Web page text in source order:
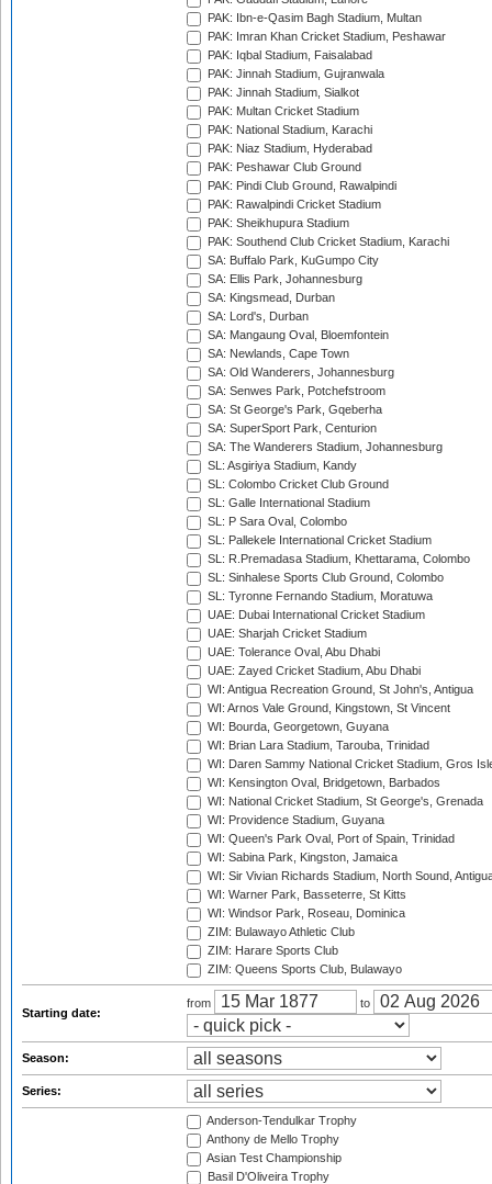
PAK: Ibn-e-Qasim Bagh Stadium, Multan
PAK: Imran Khan Cricket Stadium, Peshawar
PAK: Iqbal Stadium, Faisalabad
PAK: Jinnah Stadium, Gujranwala
PAK: Jinnah Stadium, Sialkot
PAK: Multan Cricket Stadium
PAK: National Stadium, Karachi
PAK: Niaz Stadium, Hyderabad
PAK: Peshawar Club Ground
PAK: Pindi Club Ground, Rawalpindi
PAK: Rawalpindi Cricket Stadium
PAK: Sheikhupura Stadium
PAK: Southend Club Cricket Stadium, Karachi
SA: Buffalo Park, KuGumpo City
SA: Ellis Park, Johannesburg
SA: Kingsmead, Durban
SA: Lord's, Durban
SA: Mangaung Oval, Bloemfontein
SA: Newlands, Cape Town
SA: Old Wanderers, Johannesburg
SA: Senwes Park, Potchefstroom
SA: St George's Park, Gqeberha
SA: SuperSport Park, Centurion
SA: The Wanderers Stadium, Johannesburg
SL: Asgiriya Stadium, Kandy
SL: Colombo Cricket Club Ground
SL: Galle International Stadium
SL: P Sara Oval, Colombo
SL: Pallekele International Cricket Stadium
SL: R.Premadasa Stadium, Khettarama, Colombo
SL: Sinhalese Sports Club Ground, Colombo
SL: Tyronne Fernando Stadium, Moratuwa
UAE: Dubai International Cricket Stadium
UAE: Sharjah Cricket Stadium
UAE: Tolerance Oval, Abu Dhabi
UAE: Zayed Cricket Stadium, Abu Dhabi
WI: Antigua Recreation Ground, St John's, Antigua
WI: Arnos Vale Ground, Kingstown, St Vincent
WI: Bourda, Georgetown, Guyana
WI: Brian Lara Stadium, Tarouba, Trinidad
WI: Daren Sammy National Cricket Stadium, Gros
WI: Kensington Oval, Bridgetown, Barbados
WI: National Cricket Stadium, St George's, Grenada
WI: Providence Stadium, Guyana
WI: Queen's Park Oval, Port of Spain, Trinidad
WI: Sabina Park, Kingston, Jamaica
WI: Sir Vivian Richards Stadium, North Sound,
WI: Warner Park, Basseterre, St Kitts
WI: Windsor Park, Roseau, Dominica
ZIM: Bulawayo Athletic Club
ZIM: Harare Sports Club
ZIM: Queens Sports Club, Bulawayo
Starting date:
from to
Season:
Series:
Anderson-Tendulkar Trophy
Anthony de Mello Trophy
Asian Test Championship
Basil D'Oliveira Trophy